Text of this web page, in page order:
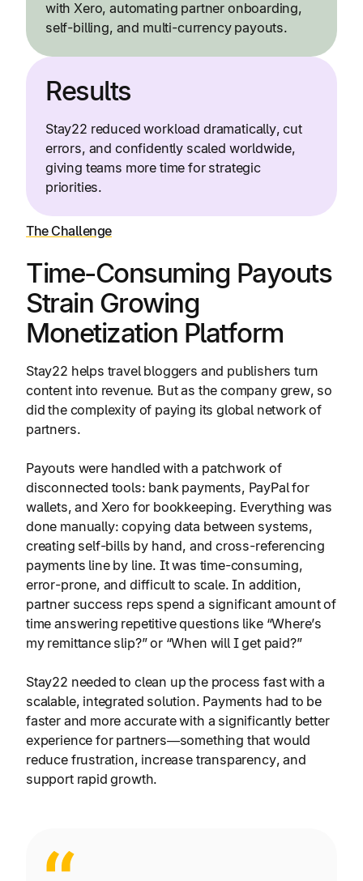
with Xero, automating partner onboarding,
self-billing, and multi-currency payouts.
Results
Stay22 reduced workload dramatically, cut
errors, and confidently scaled worldwide,
giving teams more time for strategic
priorities.
The Challenge
Time-Consuming Payouts
Strain Growing
Monetization Platform
Stay22 helps travel bloggers and publishers turn
content into revenue. But as the company grew, so
did the complexity of paying its global network of
partners.
Payouts were handled with a patchwork of
disconnected tools: bank payments, PayPal for
wallets, and Xero for bookkeeping. Everything was
done manually: copying data between systems,
creating self-bills by hand, and cross-referencing
payments line by line. It was time-consuming,
error-prone, and difficult to scale. In addition,
partner success reps spend a significant amount of
time answering repetitive questions like “Where’s
my remittance slip?” or “When will I get paid?”
Stay22 needed to clean up the process fast with a
scalable, integrated solution. Payments had to be
faster and more accurate with a significantly better
experience for partners—something that would
reduce frustration, increase transparency, and
support rapid growth.